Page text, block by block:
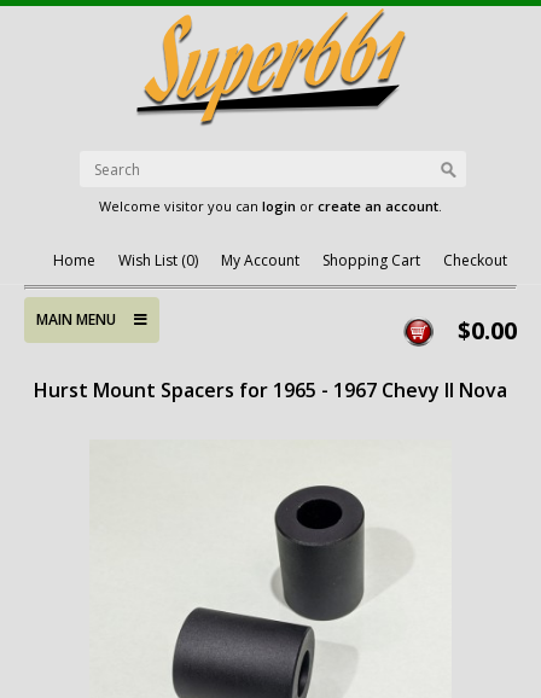
Welcome visitor you can login or create an account.
Home Wish List (0) My Account Shopping Cart Checkout
$0.00
MAIN MENU
Hurst Mount Spacers for 1965 - 1967 Chevy II Nova